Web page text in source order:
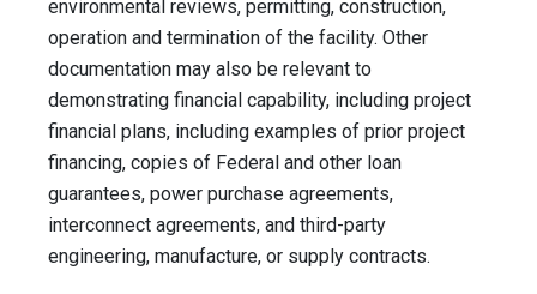
environmental reviews, permitting, construction,
operation and termination of the facility. Other
documentation may also be relevant to
demonstrating financial capability, including project
financial plans, including examples of prior project
financing, copies of Federal and other loan
guarantees, power purchase agreements,
interconnect agreements, and third-party
engineering, manufacture, or supply contracts.